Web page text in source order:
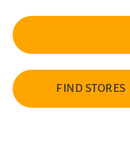
FIND STORES